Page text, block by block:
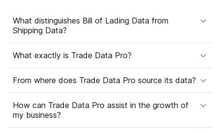
What distinguishes Bill of Lading Data from
Shipping Data?
What exactly is Trade Data Pro?
From where does Trade Data Pro source its data?
How can Trade Data Pro assist in the growth of
my business?